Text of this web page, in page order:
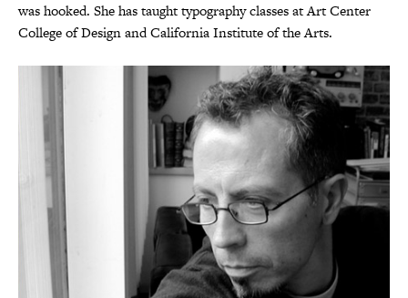
was hooked. She has taught typography classes at Art Center
College of Design and California Institute of the Arts.